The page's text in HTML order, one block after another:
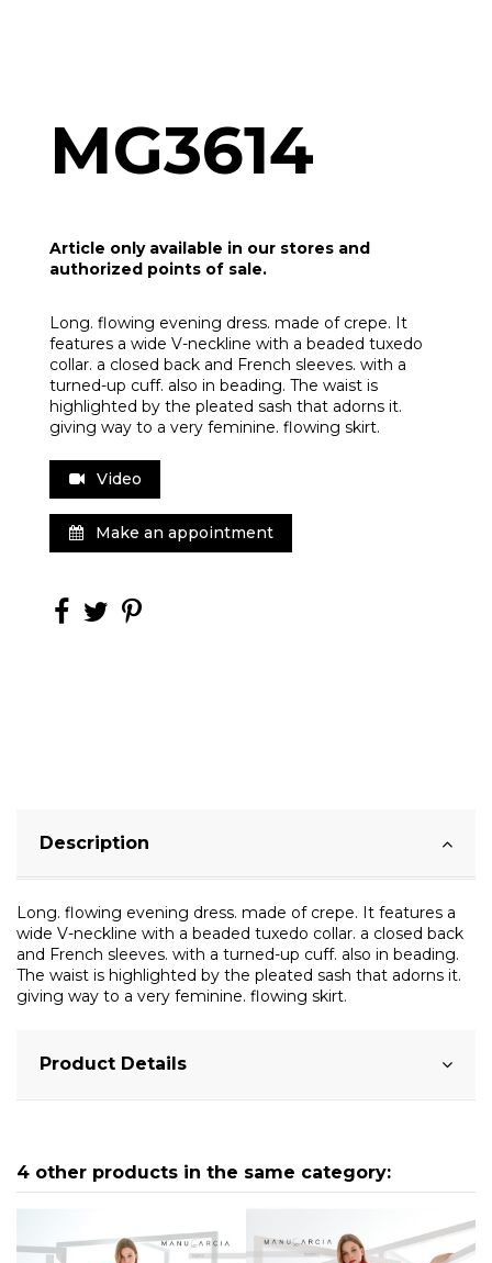
MG3614
Article only available in our stores and
authorized points of sale.
Long. flowing evening dress. made of crepe. It
features a wide V-neckline with a beaded tuxedo
collar. a closed back and French sleeves. with a
turned-up cuff. also in beading. The waist is
highlighted by the pleated sash that adorns it.
giving way to a very feminine. flowing skirt.
Video
Make an appointment
Description
Long. flowing evening dress. made of crepe. It features a
wide V-neckline with a beaded tuxedo collar. a closed back
and French sleeves. with a turned-up cuff. also in beading.
The waist is highlighted by the pleated sash that adorns it.
giving way to a very feminine. flowing skirt.
Product Details
4 other products in the same category: